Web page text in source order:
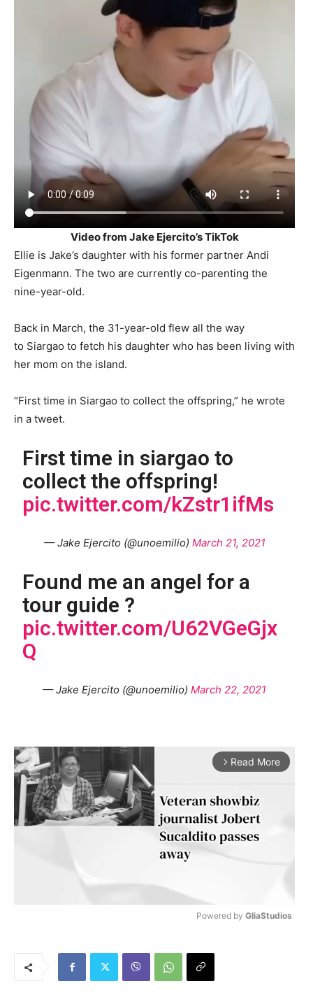
Video from Jake Ejercito’s TikTok
Ellie is Jake’s daughter with his former partner Andi
Eigenmann. The two are currently co-parenting the
nine-year-old.
Back in March, the 31-year-old flew all the way
to Siargao to fetch his daughter who has been living with
her mom on the island.
“First time in Siargao to collect the offspring,” he wrote
in a tweet.
First time in siargao to
collect the offspring!
pic.twitter.com/kZstr1ifMs
— Jake Ejercito (@unoemilio) March 21, 2021
Found me an angel for a
tour guide ?
pic.twitter.com/U62VGeGjx
Q
— Jake Ejercito (@unoemilio) March 22, 2021
arrow_forward_ios Read More
Powered by GliaStudios